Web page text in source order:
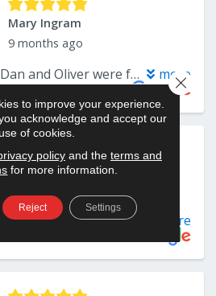
to improve your experience.
acknowledge and accept our
use of cookies.
policyand the terms and
for more information.
Reject Settings
Close